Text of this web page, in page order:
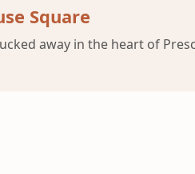
Square
away in the heart of